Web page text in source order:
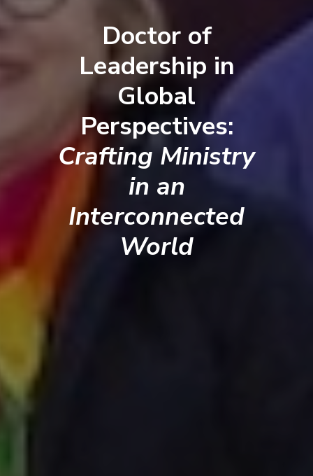
Doctor of
Leadership in
Global
Perspectives:
Crafting Ministry
in an
Interconnected
World